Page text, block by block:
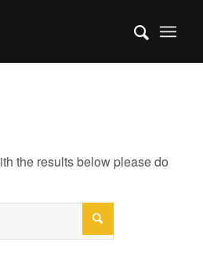
the results below please do